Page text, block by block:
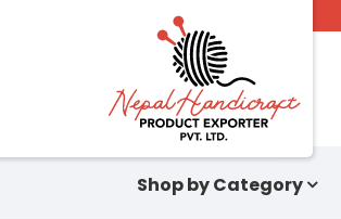
Shop by Category